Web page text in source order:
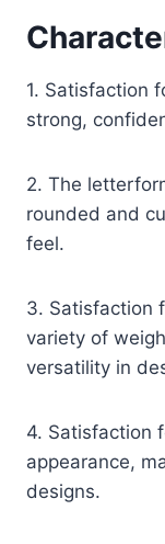
1. Satisfaction
strong,
2. The
rounded and
feel.
3. Satisfaction
variety of
versatility in
4. Satisfaction
appearance,
designs.